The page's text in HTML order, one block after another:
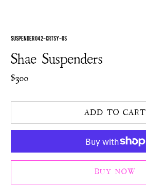
SUSPENDER 042-CRTSY-OS
Shae Suspenders
$300
ADD TO CART
BUY NOW